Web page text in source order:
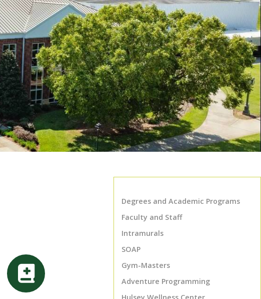
Degrees and Academic Programs
Faculty and Staff
Intramurals
SOAP
Gym-Masters
Adventure Programming